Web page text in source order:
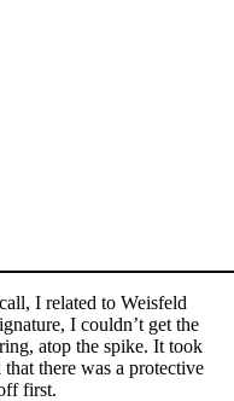
I related to Weisfeld
I couldn’t get the
atop the spike. It took
there was a protective
first.